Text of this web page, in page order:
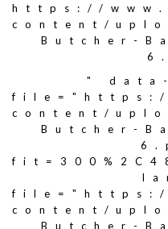
https://
content/
Butcher-
" data-
file="https://
content/
Butcher-
file="https://
content/
Butcher-